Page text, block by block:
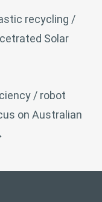
recycling /
Solar
/ robot
on Australian